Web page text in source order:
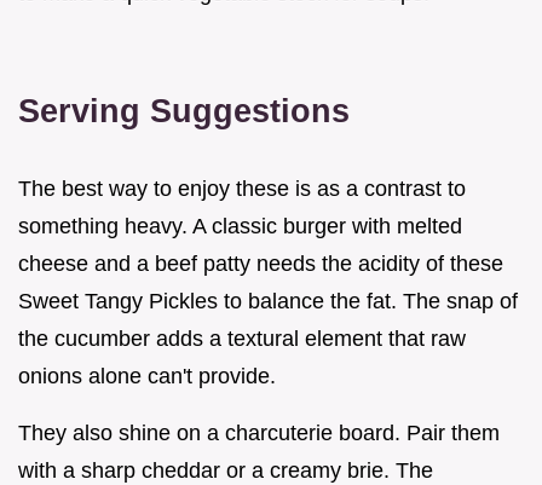
Serving Suggestions
The best way to enjoy these is as a contrast to
something heavy. A classic burger with melted
cheese and a beef patty needs the acidity of these
Sweet Tangy Pickles to balance the fat. The snap of
the cucumber adds a textural element that raw
onions alone can't provide.
They also shine on a charcuterie board. Pair them
with a sharp cheddar or a creamy brie. The